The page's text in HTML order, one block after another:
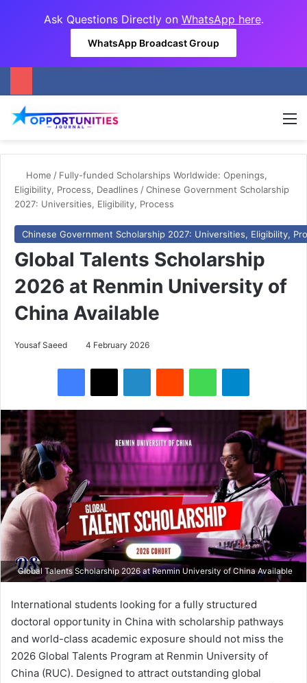
Ask Questions Directly on WhatsApp here.
WhatsApp Broadcast Group
Home / Fully-funded Scholarships Worldwide: Openings,
Eligibility, Process, Deadlines /Chinese Government Scholarship
2027: Universities, Eligibility, Process
Chinese Government Scholarship 2027: Universities, Eligibility,
Global Talents Scholarship
2026 at Renmin University of
China Available
Yousaf Saeed 4 February 2026
Global Talents Scholarship 2026 at Renmin University of China Available
International students looking for a fully structured
doctoral opportunity in China with scholarship pathways
and world-class academic exposure should not miss the
2026 Global Talents Program at Renmin University of
China (RUC). Designed to attract outstanding global